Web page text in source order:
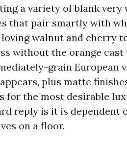
a variety of blank very
that pair smartly with
walnut and cherry
without the orange cast
grain European
plus matte
for the most desirable
reply is it is dependent
on a floor.